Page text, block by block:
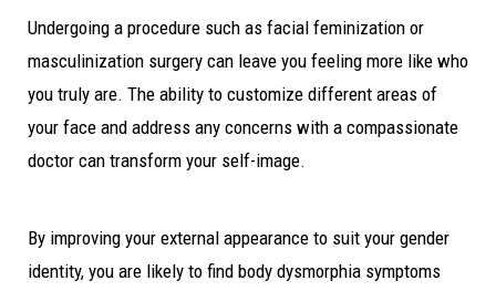
Undergoing a procedure such as facial feminization or
masculinization surgery can leave you feeling more like who
you truly are. The ability to customize different areas of
your face and address any concerns with a compassionate
doctor can transform your self-image.
By improving your external appearance to suit your gender
identity, you are likely to find body dysmorphia symptoms